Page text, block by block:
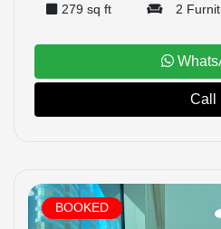
279 sq ft 2
Call
BOOKED